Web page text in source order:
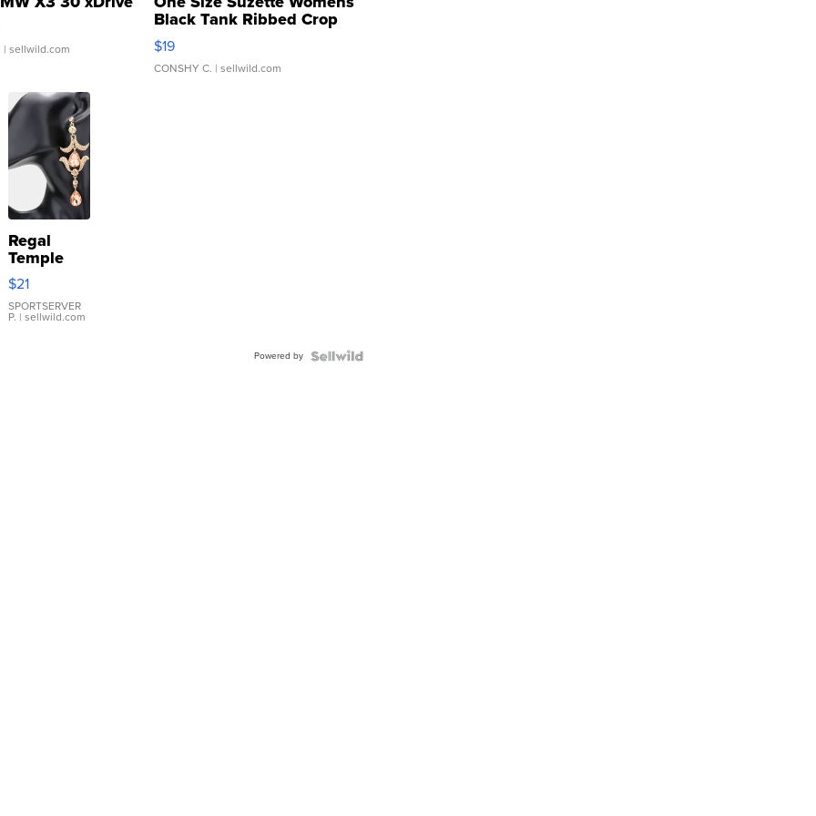
| sellwild.com
Black Tank Ribbed Crop
Asymmetrical ...
$19
CONSHY C. | sellwild.com
Regal
Temple
Droplet
Earrings
$21
SPORTSERVER
P. | sellwild.com
Powered by